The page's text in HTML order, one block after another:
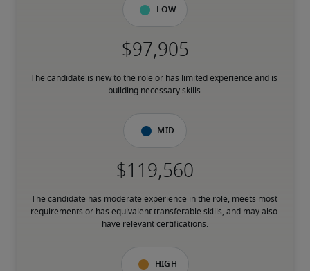
Low
The candidate is new to the role or has limited experience and is
building necessary skills.
Mid
The candidate has moderate experience in the role, meets most
requirements or has equivalent transferable skills, and may also
have relevant certifications.
High